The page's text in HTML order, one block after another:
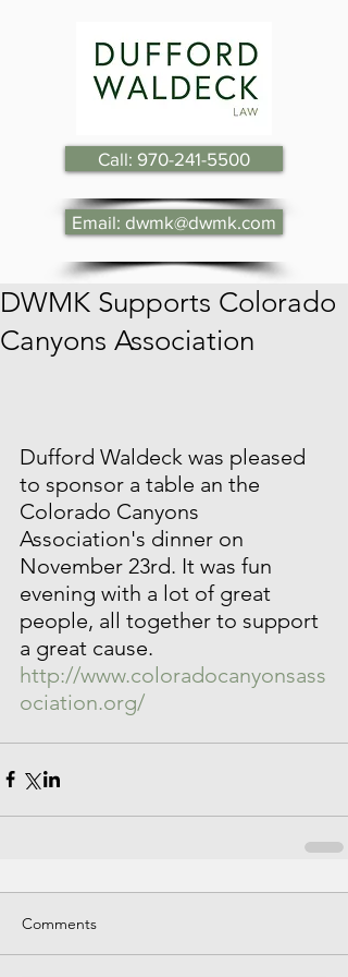
Call: 970-241-5500
Email: dwmk@dwmk.com
DWMK Supports Colorado
Canyons Association
Dufford Waldeck was pleased
to sponsor a table an the
Colorado Canyons
Association's dinner on
November 23rd. It was fun
evening with a lot of great
people, all together to support
a great cause.
http://www.coloradocanyonsass
ociation.org/
Comments